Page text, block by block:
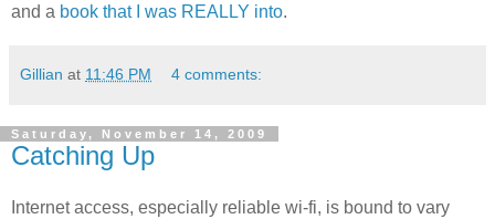
and a book that I was REALLY into.
Gillian at 11:46 PM 4 comments:
Saturday, November 14, 2009
Catching Up
Internet access, especially reliable wi-fi, is bound to vary